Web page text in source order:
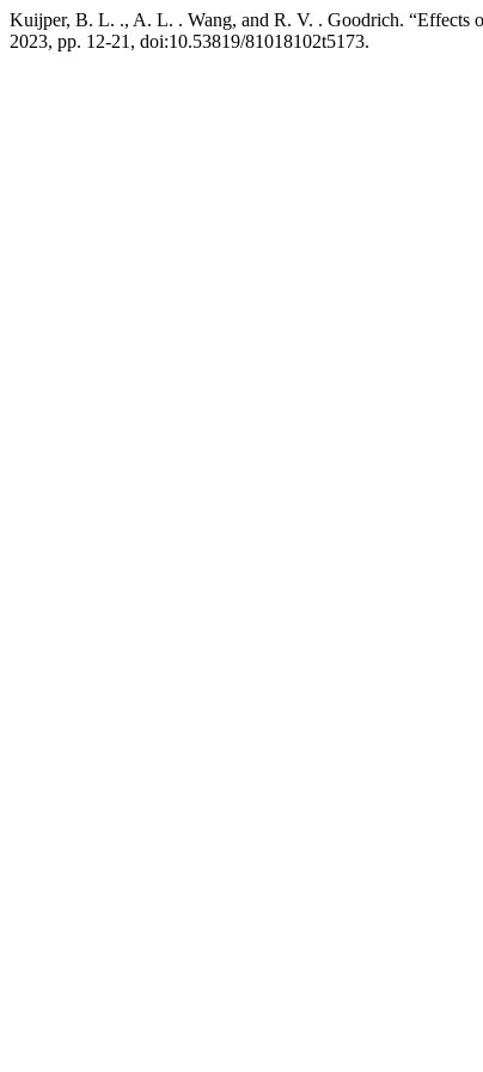
Kuijper, B. L. ., A. L. . Wang, and R. V. . Goodrich. “Effects
2023, pp. 12-21, doi:10.53819/81018102t5173.